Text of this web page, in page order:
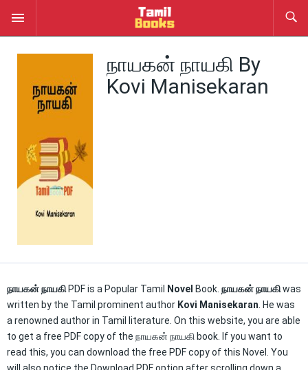
நாயகன் நாயகி By
Kovi Manisekaran
நாயகன் நாயகி PDF is a Popular Tamil Novel Book. நாயகன் நாயகிwas
written by the Tamil prominent author Kovi Manisekaran . He was
a renowned author in Tamil literature. On this website, you are able
to get a free PDF copy of the நாயகன் நாயகி book. If you want to
read this, you can download the free PDF copy of this Novel. You